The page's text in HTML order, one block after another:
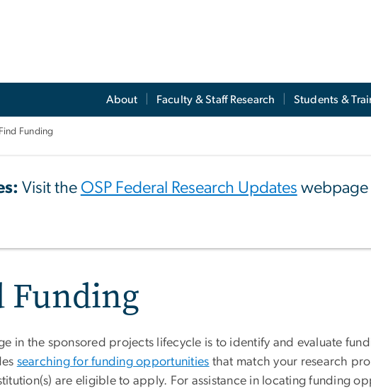
About Faculty & Staff Research Students &
Find Funding
Visit the OSP Federal Research Updates webpage
Funding
in the sponsored projects lifecycle is to identify and evaluate
searching for funding opportunities that match your research
are eligible to apply. For assistance in locating funding